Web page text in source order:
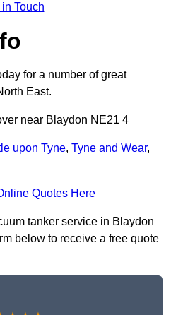
Touch
for a number of great
East.
near Blaydon NE21 4
upon Tyne, Tyne and Wear,
Quotes Here
tanker service in Blaydon
below to receive a free quote